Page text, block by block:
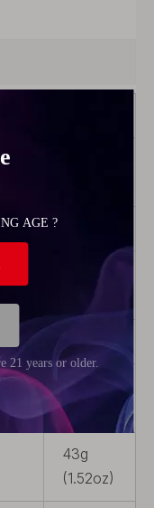
Head
4 x Coil
Heads
43g
(1.52oz)